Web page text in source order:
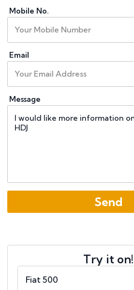
Mobile No.
Email
Message
Try it on!